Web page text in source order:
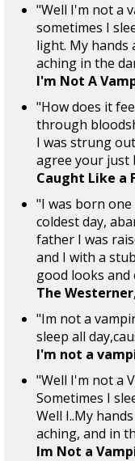
"Well I'm not a
sometimes I
light. My hands
aching in the
I'm Not A
"How does it
through
I was strung
agree your just
Caught Like a
"I was born
coldest day,
father I was
and I with a
good looks and
The Westerner
"Im not a
sleep all
I'm not a
"Well I'm not a
Sometimes I
Well I..My
aching, and in
Im Not a